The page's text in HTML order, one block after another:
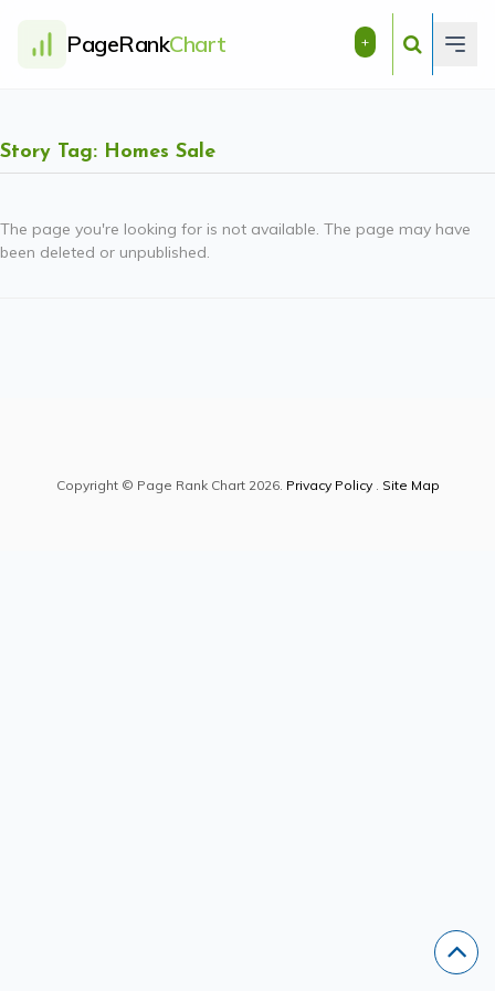
PageRankChart +
Story Tag: Homes Sale
The page you're looking for is not available. The page may have
been deleted or unpublished.
Copyright © Page Rank Chart 2026. Privacy Policy. Site Map